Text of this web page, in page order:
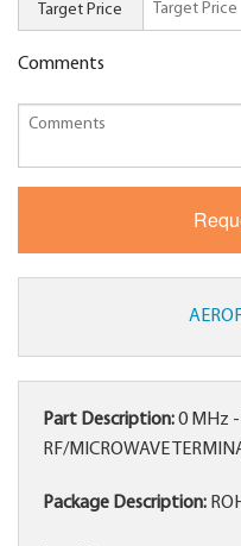
Target Price
Comments
Part Description:0 MHz
RF/MICROWAVE
Package Description: